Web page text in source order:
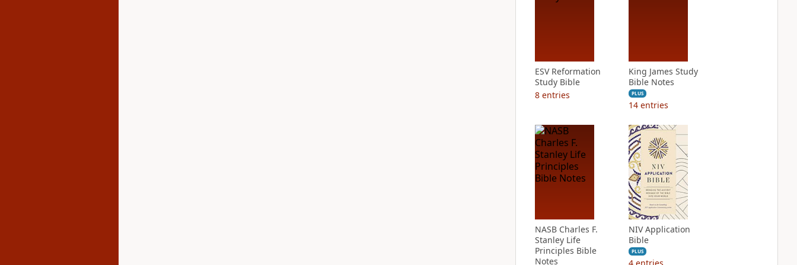
ESV Reformation
Study Bible
8 entries
King James Study
Bible Notes
PLUS
14 entries
NASB Charles F.
Stanley Life
Principles Bible
Notes
NIV Application
Bible
PLUS